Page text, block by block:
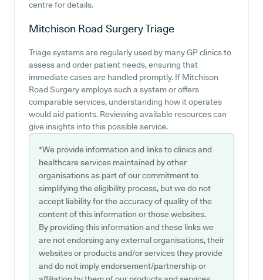
centre for details.
Mitchison Road SurgeryTriage
Triage systems are regularly used by many GP clinics to
assess and order patient needs, ensuring that
immediate cases are handled promptly. If Mitchison
Road Surgery employs such a system or offers
comparable services, understanding how it operates
would aid patients. Reviewing available resources can
give insights into this possible service.
*We provide information and links to clinics and
healthcare services maintained by other
organisations as part of our commitment to
simplifying the eligibility process, but we do not
accept liability for the accuracy of quality of the
content of this information or those websites.
By providing this information and these links we
are not endorsing any external organisations, their
websites or products and/or services they provide
and do not imply endorsement/partnership or